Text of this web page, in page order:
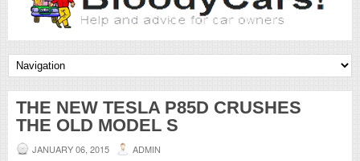
THE NEW TESLA P85D CRUSHES
THE OLD MODEL S
JANUARY 06, 2015 ADMIN